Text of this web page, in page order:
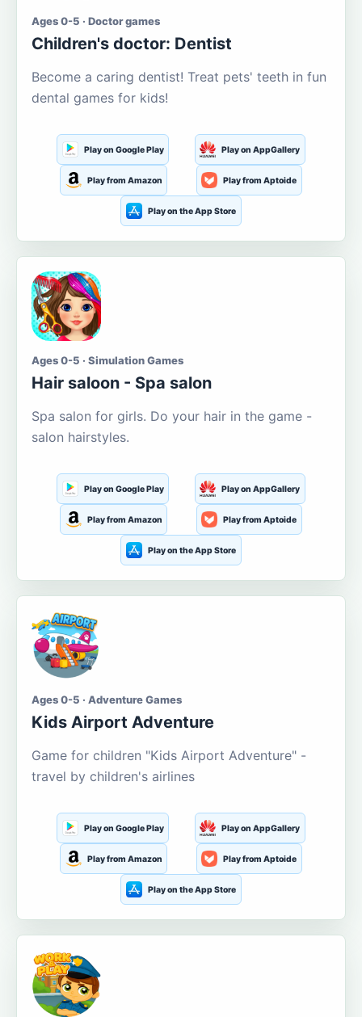
Ages 0-5 · Doctor games
Children's doctor: Dentist
Become a caring dentist! Treat pets' teeth in fun
dental games for kids!
Play on Google Play Play on AppGallery
Play from Amazon Play from Aptoide
Play on the App Store
Ages 0-5 · Simulation Games
Hair saloon - Spa salon
Spa salon for girls. Do your hair in the game -
salon hairstyles.
Play on Google Play Play on AppGallery
Play from Amazon Play from Aptoide
Play on the App Store
Ages 0-5 · Adventure Games
Kids Airport Adventure
Game for children "Kids Airport Adventure" -
travel by children's airlines
Play on Google Play Play on AppGallery
Play from Amazon Play from Aptoide
Play on the App Store